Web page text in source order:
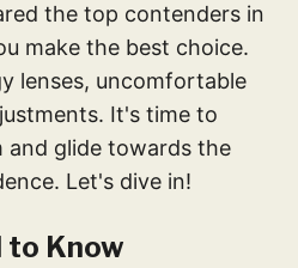
the top contenders in
make the best choice.
lenses, uncomfortable
It's time to
and glide towards the
Let's dive in!
to Know